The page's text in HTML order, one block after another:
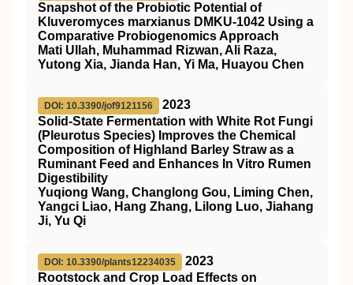
Snapshot of the Probiotic Potential of
Kluveromyces marxianus DMKU-1042 Using a
Comparative Probiogenomics Approach
Mati Ullah, Muhammad Rizwan, Ali Raza,
Yutong Xia, Jianda Han, Yi Ma, Huayou Chen
DOI: 10.3390/jof9121156
2023
Solid-State Fermentation with White Rot Fungi
(Pleurotus Species) Improves the Chemical
Composition of Highland Barley Straw as a
Ruminant Feed and Enhances In Vitro Rumen
Digestibility
Yuqiong Wang, Changlong Gou, Liming Chen,
Yangci Liao, Hang Zhang, Lilong Luo, Jiahang
Ji, Yu Qi
DOI: 10.3390/plants12234035
2023
Rootstock and Crop Load Effects on